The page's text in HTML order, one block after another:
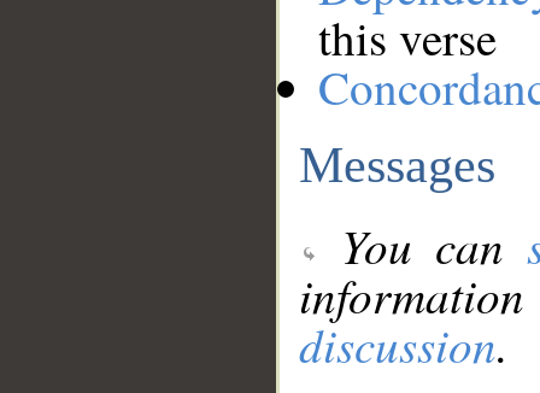
this verse
Messages
You can
discussion.